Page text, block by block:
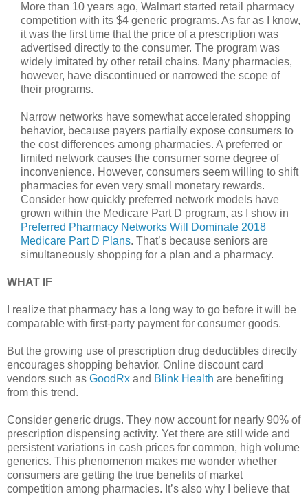
More than 10 years ago, Walmart started retail pharmacy
competition with its $4 generic programs. As far as I know,
it was the first time that the price of a prescription was
advertised directly to the consumer. The program was
widely imitated by other retail chains. Many pharmacies,
however, have discontinued or narrowed the scope of
their programs.
Narrow networks have somewhat accelerated shopping
behavior, because payers partially expose consumers to
the cost differences among pharmacies. A preferred or
limited network causes the consumer some degree of
inconvenience. However, consumers seem willing to shift
pharmacies for even very small monetary rewards.
Consider how quickly preferred network models have
grown within the Medicare Part D program, as I show in
Preferred Pharmacy Networks Will Dominate 2018
Medicare Part D Plans. That’s because seniors are
simultaneously shopping for a plan and a pharmacy.
WHAT IF
I realize that pharmacy has a long way to go before it will be
comparable with first-party payment for consumer goods.
But the growing use of prescription drug deductibles directly
encourages shopping behavior. Online discount card
vendors such as GoodRx and Blink Health are benefiting
from this trend.
Consider generic drugs. They now account for nearly 90% of
prescription dispensing activity. Yet there are still wide and
persistent variations in cash prices for common, high volume
generics. This phenomenon makes me wonder whether
consumers are getting the true benefits of market
competition among pharmacies. It’s also why I believe that